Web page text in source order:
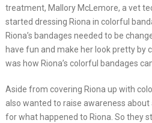
treatment, Mallory McLemore, a vet
started dressing Riona in colorful
Riona’s bandages needed to be
have fun and make her look pretty by
was how Riona’s colorful bandages
Aside from covering Riona up with
also wanted to raise awareness
for what happened to Riona. So they